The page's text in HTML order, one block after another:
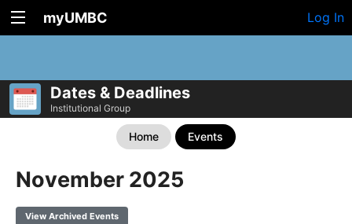
myUMBC Log In
Dates & Deadlines
Institutional Group
Home Events
November 2025
View Archived Events